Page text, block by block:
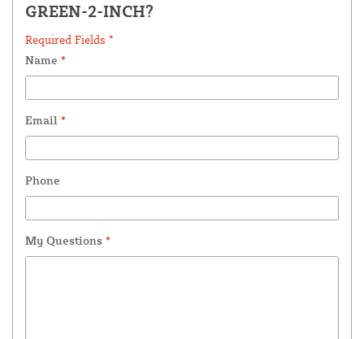
GREEN-2-INCH?
Required Fields *
Name *
Email *
Phone
My Questions *